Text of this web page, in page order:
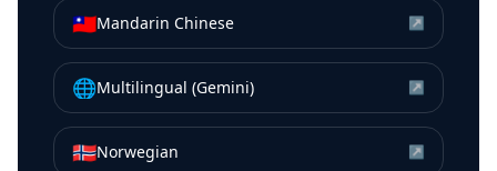
🇹🇼Mandarin Chinese ↗
🌐Multilingual (Gemini) ↗
🇳🇴Norwegian ↗